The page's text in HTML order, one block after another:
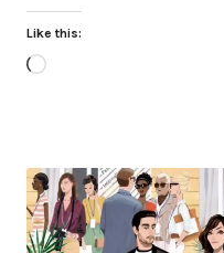
Like this:
Loading…